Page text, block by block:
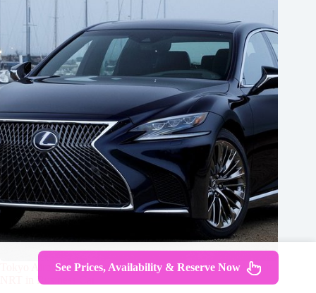
Tokyo Airport Transfers: Tokyo City to Tokyo-Narita Airport
NRT in Business Car
See Prices, Availability & Reserve Now